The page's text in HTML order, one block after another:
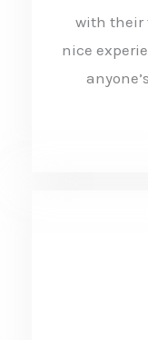
with their
nice